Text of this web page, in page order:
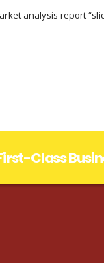
analysis report
Class